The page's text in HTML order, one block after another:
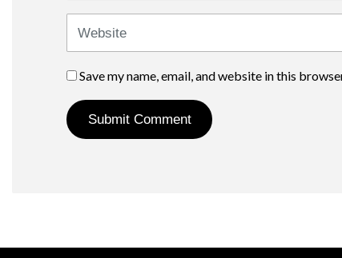
Save my name, email, and website in this